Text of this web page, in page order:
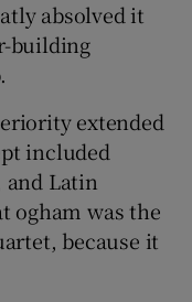
absolved it
building
extended
included
and Latin
ogham was the
because it